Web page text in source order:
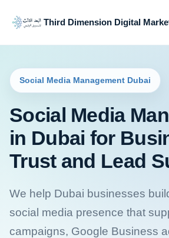
Third Dimension Digital
Social Media Management Dubai
Social Media
in Dubai for
Trust and Lead
We help Dubai businesses
social media presence that
campaigns, Google Business